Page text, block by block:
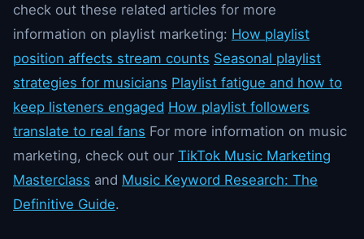
check out these related articles for more
information on playlist marketing: How playlist
position affects stream counts Seasonal playlist
strategies for musicians Playlist fatigue and how to
keep listeners engaged How playlist followers
translate to real fans For more information on music
marketing, check out our TikTok Music Marketing
Masterclass and Music Keyword Research: The
Definitive Guide.